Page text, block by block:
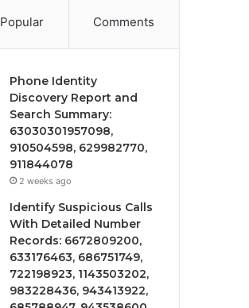
Popular Comments
Phone Identity
Discovery Report and
Search Summary:
63030301957098,
910504598, 629982770,
911844078
2 weeks ago
Identify Suspicious Calls
With Detailed Number
Records: 6672809200,
633176463, 686751749,
722198923, 1143503202,
983228436, 943413922,